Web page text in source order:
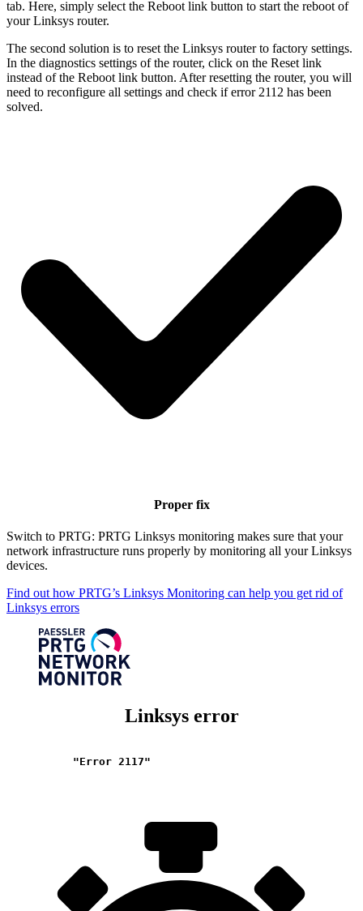
tab. Here, simply select the Reboot link button to start the reboot of
your Linksys router.
The second solution is to reset the Linksys router to factory settings.
In the diagnostics settings of the router, click on the Reset link
instead of the Reboot link button. After resetting the router, you will
need to reconfigure all settings and check if error 2112 has been
solved.
Proper fix
Switch to PRTG: PRTG Linksys monitoring makes sure that your
network infrastructure runs properly by monitoring all your Linksys
devices.
Find out how PRTG’s Linksys Monitoring can help you get rid of
Linksys errors
Linksys error
"Error 2117"